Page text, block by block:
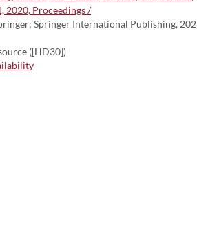
2020, Proceedings /
Springer International Publishing, 202
([HD30])